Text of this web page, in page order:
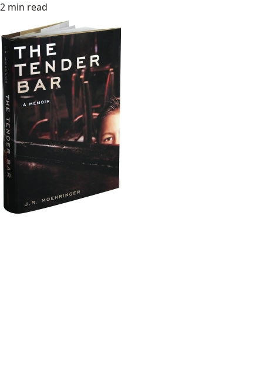
2 min read